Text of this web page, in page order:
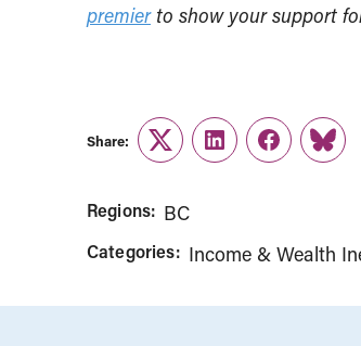
premierto show your support
Share:
TwitterLinkedInFacebook
Link
Regions: BC
Categories: Income & Wealth